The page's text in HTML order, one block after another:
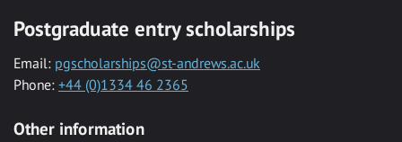
Postgraduate entry scholarships
Email: pgscholarships@st-andrews.ac.uk
Phone: +44 (0)1334 46 2365
Other information